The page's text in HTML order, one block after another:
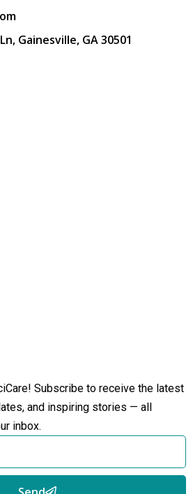
Gainesville, GA 30501
Subscribe to receive the latest
and inspiring stories — all
inbox.